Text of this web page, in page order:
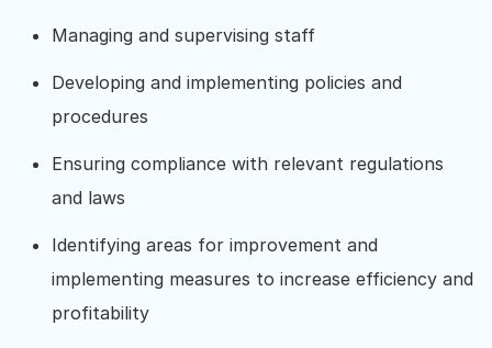
Managing and supervising staff
Developing and implementing policies and
procedures
Ensuring compliance with relevant regulations
and laws
Identifying areas for improvement and
implementing measures to increase efficiency and
profitability